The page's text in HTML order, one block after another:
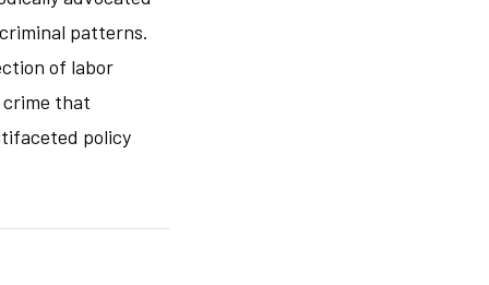
patterns.
of labor
crime that
policy